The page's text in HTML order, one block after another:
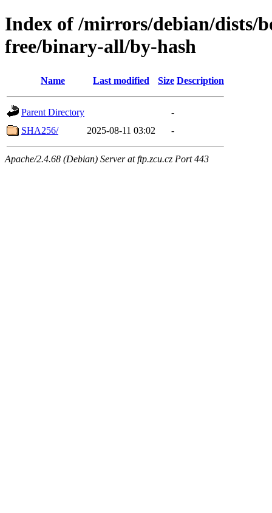
Index of /mirrors/debian/dists/
free/binary-all/by-hash
Name Last modified Size Description
Parent Directory
-
SHA256/
2025-08-11 03:02 -
Apache/2.4.68 (Debian) Server at ftp.zcu.cz Port 443